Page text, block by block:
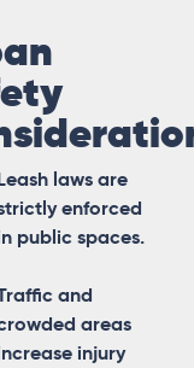
laws are
enforced
public spaces.
and
areas
injury